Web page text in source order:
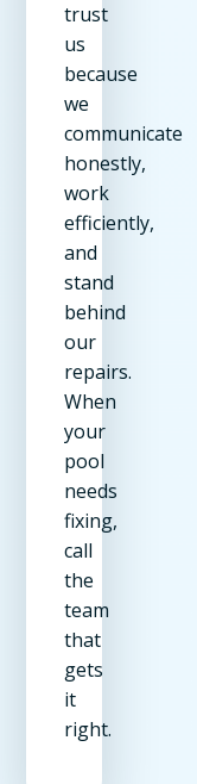
trust
us
because
we
communicate
honestly,
work
efficiently,
and
stand
behind
our
repairs.
When
your
pool
needs
fixing,
call
the
team
that
gets
it
right.